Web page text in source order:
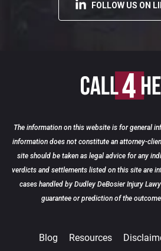
FOLLOW US ON
The information on this website is for general
information does not constitute an attorney-
site should be taken as legal advice for any
verdicts and settlements listed on this site are
cases handled by Dudley DeBosier Injury
guarantee or prediction of the
Blog Resources